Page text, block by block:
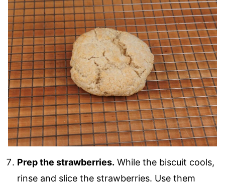
Prep the strawberries. While the biscuit cools,
rinse and slice the strawberries. Use them